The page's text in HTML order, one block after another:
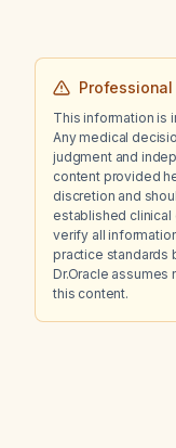
This information is
Any medical
judgment and
content provided
discretion and
established
verify all
practice standards
Dr.Oracle
this content.